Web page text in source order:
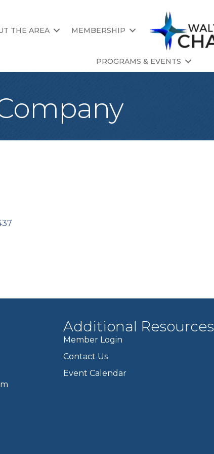
THE AREA MEMBERSHIP
PROGRAMS & EVENTS
Additional Resources
Member Login
Contact Us
Event Calendar